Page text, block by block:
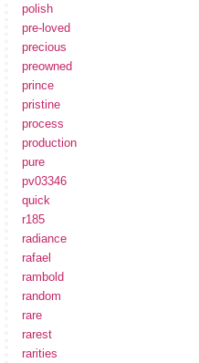
polish
pre-loved
precious
preowned
prince
pristine
process
production
pure
pv03346
quick
r185
radiance
rafael
rambold
random
rare
rarest
rarities